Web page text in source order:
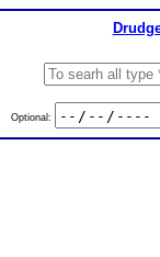
Optional: